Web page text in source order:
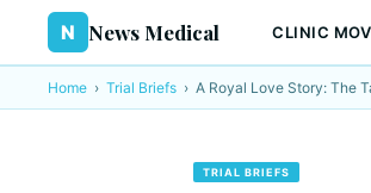
N News Medical CLINIC
Home › Trial Briefs › A Royal Love Story: The
TRIAL BRIEFS